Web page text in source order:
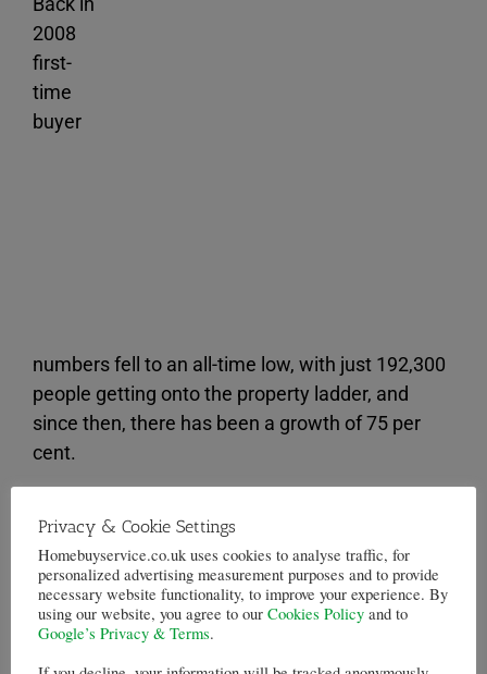
2008
first-
time
buyer
numbers fell to an all-time low, with just 192,300
people getting onto the property ladder, and
since then, there has been a growth of 75 per
cent.
the 402,800 peak recorded immediately before
thehousing crisishit.
Not only did the number of first-time buyers
reach record levels last year, but so too did the
Privacy & Cookie Settings
Homebuyservice.co.uk uses cookies to analyse traffic, for
personalized advertising measurement purposes and to provide
necessary website functionality, to improve your experience. By
using our website, you agree to our Cookies Policy and to
Google’s Privacy & Terms.